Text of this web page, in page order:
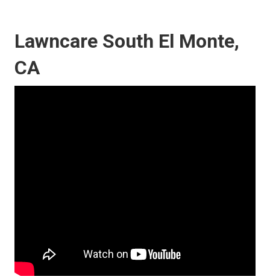
Lawncare South El Monte,
CA